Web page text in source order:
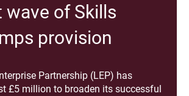
wave of Skills
provision
Partnership (LEP) has
£5 million to broaden its successful